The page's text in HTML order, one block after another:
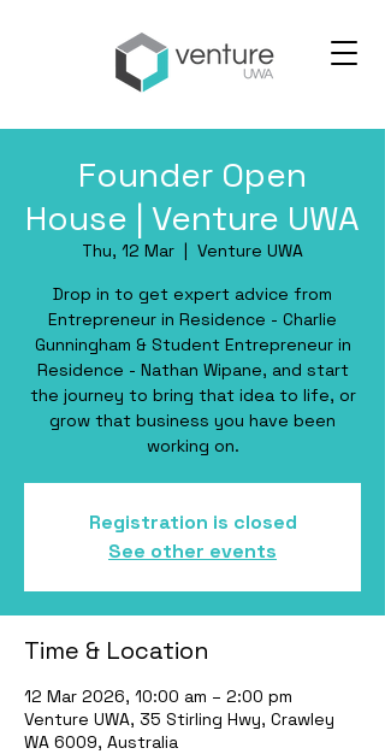
Founder Open
House | Venture UWA
Thu, 12 Mar
  |
Venture UWA
Drop in to get expert advice from
Entrepreneur in Residence - Charlie
Gunningham & Student Entrepreneur in
Residence - Nathan Wipane, and start
the journey to bring that idea to life, or
grow that business you have been
working on.
Registration is closed
See other events
Time & Location
12 Mar 2026, 10:00 am – 2:00 pm
Venture UWA, 35 Stirling Hwy, Crawley
WA 6009, Australia